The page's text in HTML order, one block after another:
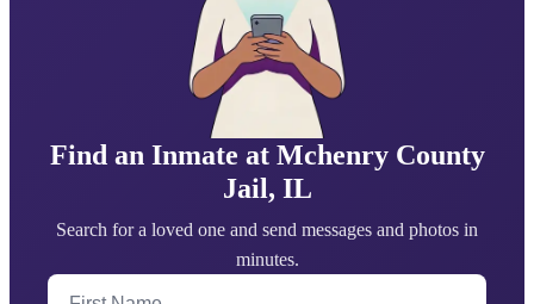
Find an Inmate at Mchenry County
Jail, IL
Search for a loved one and send messages and photos in
minutes.
First Name